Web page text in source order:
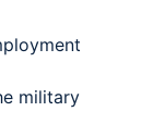
military